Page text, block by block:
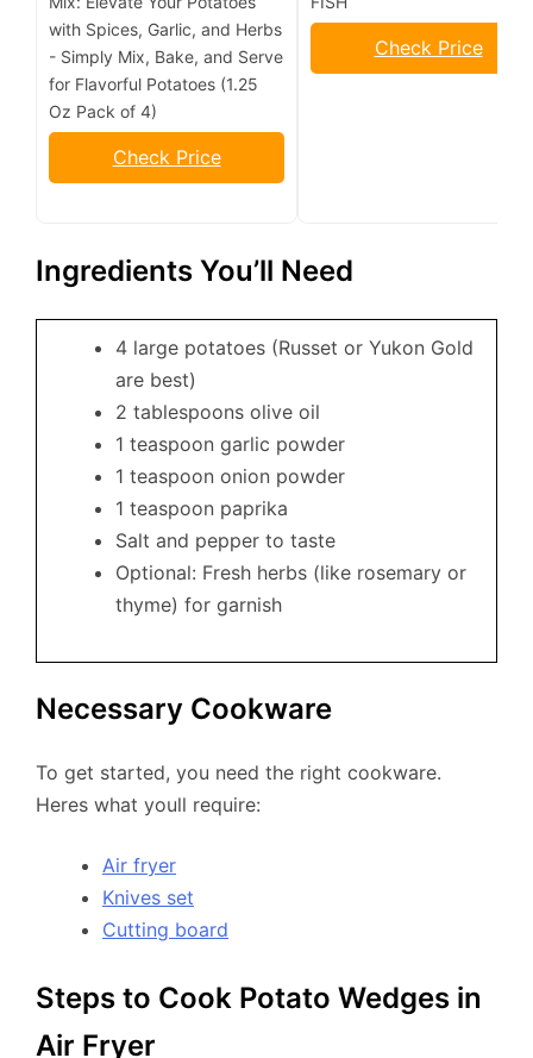
with Spices, Garlic, and Herbs
- Simply Mix, Bake, and Serve
for Flavorful Potatoes (1.25
Oz Pack of 4)
Check Price
Check Price
Ingredients You’ll Need
4 large potatoes (Russet or Yukon Gold
are best)
2 tablespoons olive oil
1 teaspoon garlic powder
1 teaspoon onion powder
1 teaspoon paprika
Salt and pepper to taste
Optional: Fresh herbs (like rosemary or
thyme) for garnish
Necessary Cookware
To get started, you need the right cookware.
Heres what youll require:
Air fryer
Knives set
Cutting board
Steps to Cook Potato Wedges in
Air Fryer